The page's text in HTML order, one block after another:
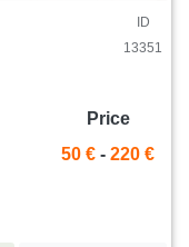
ID
13351
Price
50 € - 220 €